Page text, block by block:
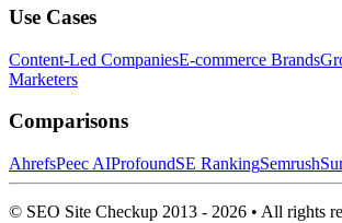
Use Cases
Content-Led CompaniesE-commerce Brands
Marketers
Comparisons
AhrefsPeec AIProfoundSE RankingSemrush
© SEO Site Checkup 2013 - 2026 • All rights